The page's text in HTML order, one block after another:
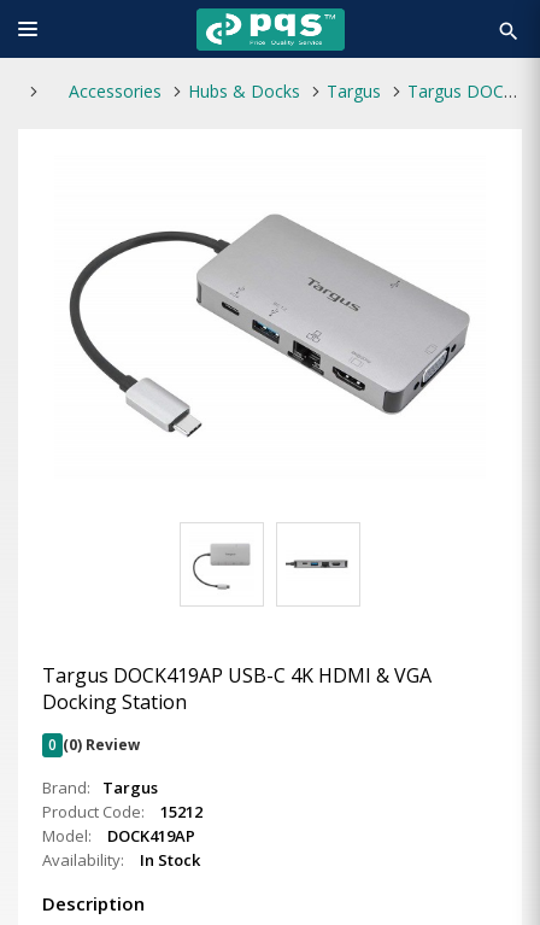
search
Accessories Hubs & Docks Targus Targus DOCK419AP USB-C 4K HDMI & VGA Docking Station
Targus DOCK419AP USB-C 4K HDMI & VGA
Docking Station
0 (0) Review
Brand:
Targus
Product Code:
15212
Model:
DOCK419AP
Availability:
In Stock
Description